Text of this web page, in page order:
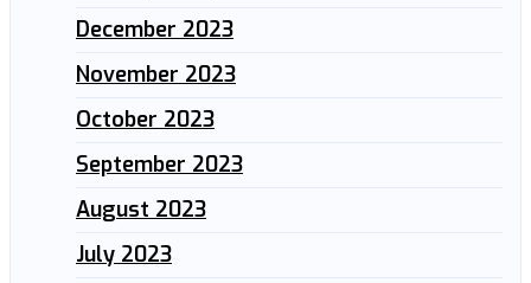
December 2023
November 2023
October 2023
September 2023
August 2023
July 2023